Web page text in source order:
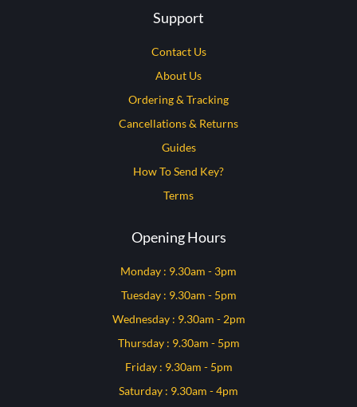
Support
Contact Us
About Us
Ordering & Tracking
Cancellations & Returns
Guides
How To Send Key?
Terms
Opening Hours
Monday : 9.30am - 3pm
Tuesday : 9.30am - 5pm
Wednesday : 9.30am - 2pm
Thursday : 9.30am - 5pm
Friday : 9.30am - 5pm
Saturday : 9.30am - 4pm